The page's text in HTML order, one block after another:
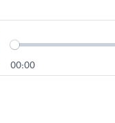
00:00